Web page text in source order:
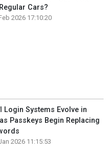
Cars?
2026 17:10:20
Login Systems Evolve in
Passkeys Begin Replacing
2026 11:15:53